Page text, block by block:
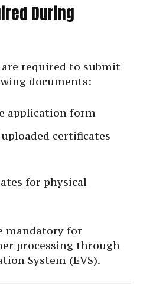
During
required to submit
documents:
application form
certificates
for physical
mandatory for
processing through
System (EVS).